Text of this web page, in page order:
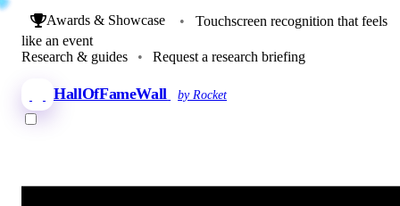
Awards & Showcase •
Touchscreen recognition that feels
like an event
Research & guides
• Request a research briefing
HallOfFameWall by Rocket